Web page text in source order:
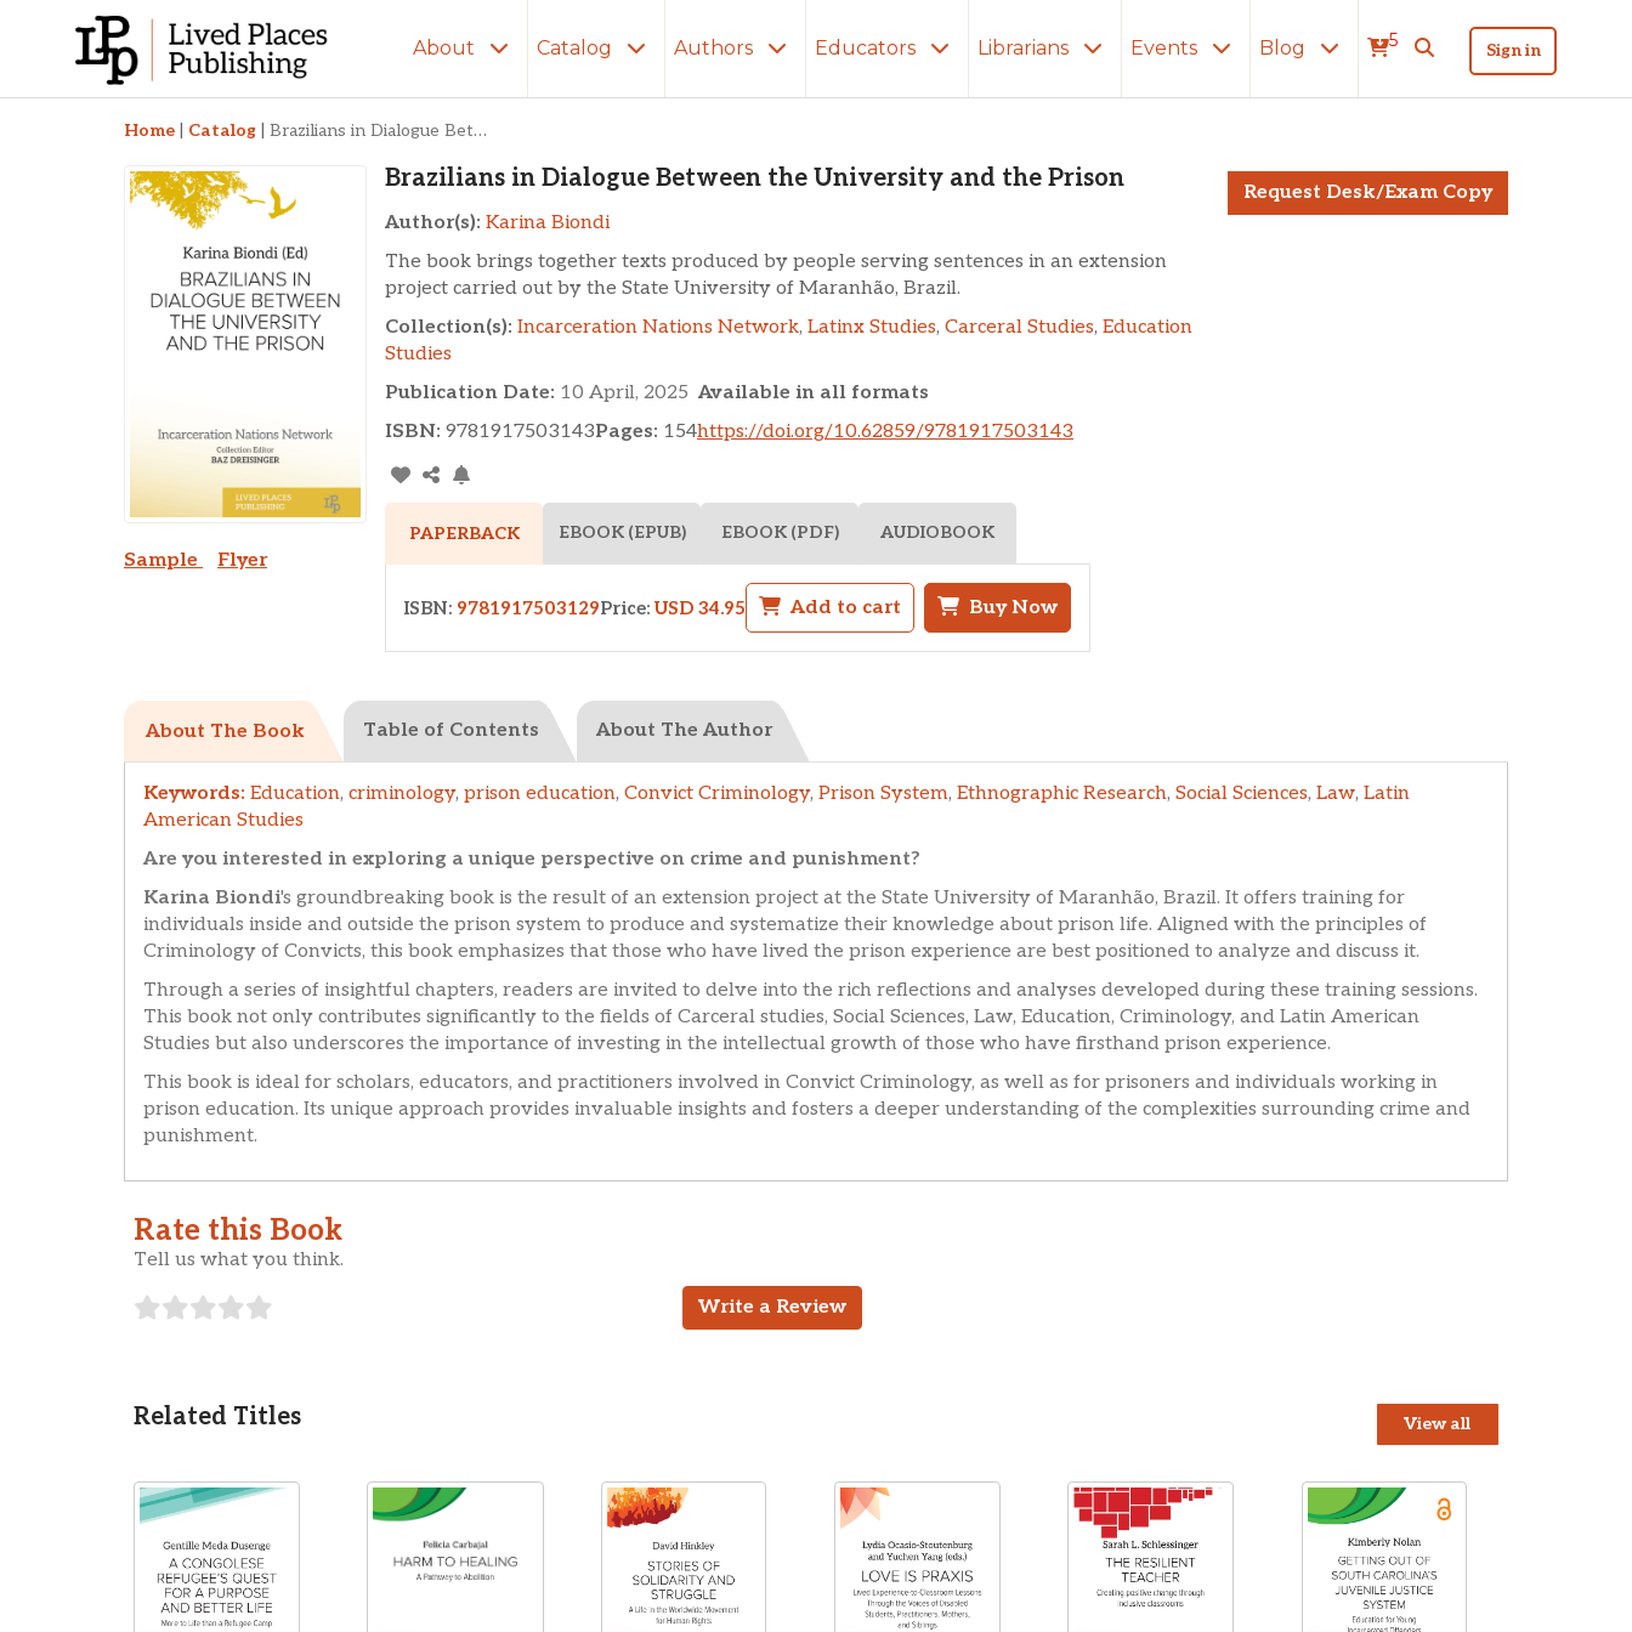
About Catalog Authors Educators Librarians Events Blog 5 Sign in
Brazilians in Dialogue Between the University and the Prison
Home Catalog Brazilians in Dialogue Between the University and the Prison
Sample Flyer
Brazilians in Dialogue Between the University and the Prison
Author(s): Karina Biondi
The book brings together texts produced by people serving sentences in an extension
project carried out by the State University of Maranhão, Brazil.
Collection(s): Incarceration Nations Network, Latinx Studies, Carceral Studies, Education
Studies
Publication Date: 10 April, 2025 Available in all formats
ISBN: 9781917503143Pages: 154https://doi.org/10.62859/9781917503143
PAPERBACK EBOOK (EPUB) EBOOK (PDF) AUDIOBOOK
ISBN: 9781917503129Price: USD 34.95 Add to cart Buy Now
Request Desk/Exam Copy
About The Book Table of Contents About The Author
Keywords: Education, criminology, prison education, Convict Criminology, Prison System, Ethnographic Research, Social Sciences, Law, Latin
American Studies
Are you interested in exploring a unique perspective on crime and punishment?
Karina Biondi's groundbreaking book is the result of an extension project at the State University of Maranhão, Brazil. It offers training for
individuals inside and outside the prison system to produce and systematize their knowledge about prison life. Aligned with the principles of
Criminology of Convicts, this book emphasizes that those who have lived the prison experience are best positioned to analyze and discuss it.
Through a series of insightful chapters, readers are invited to delve into the rich reflections and analyses developed during these training sessions.
This book not only contributes significantly to the fields of Carceral studies, Social Sciences, Law, Education, Criminology, and Latin American
Studies but also underscores the importance of investing in the intellectual growth of those who have firsthand prison experience.
This book is ideal for scholars, educators, and practitioners involved in Convict Criminology, as well as for prisoners and individuals working in
prison education. Its unique approach provides invaluable insights and fosters a deeper understanding of the complexities surrounding crime and
punishment.
Rate this Book
Tell us what you think.
Write a Review
Related Titles View all